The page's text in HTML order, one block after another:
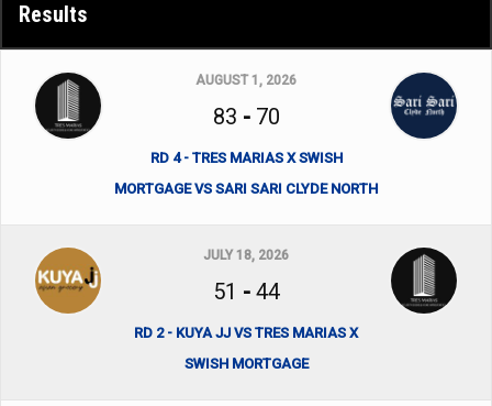
Results
AUGUST 1, 2026
83 - 70
RD 4 - TRES MARIAS X SWISH
MORTGAGE VS SARI SARI CLYDE NORTH
JULY 18, 2026
51 - 44
RD 2 - KUYA JJ VS TRES MARIAS X
SWISH MORTGAGE